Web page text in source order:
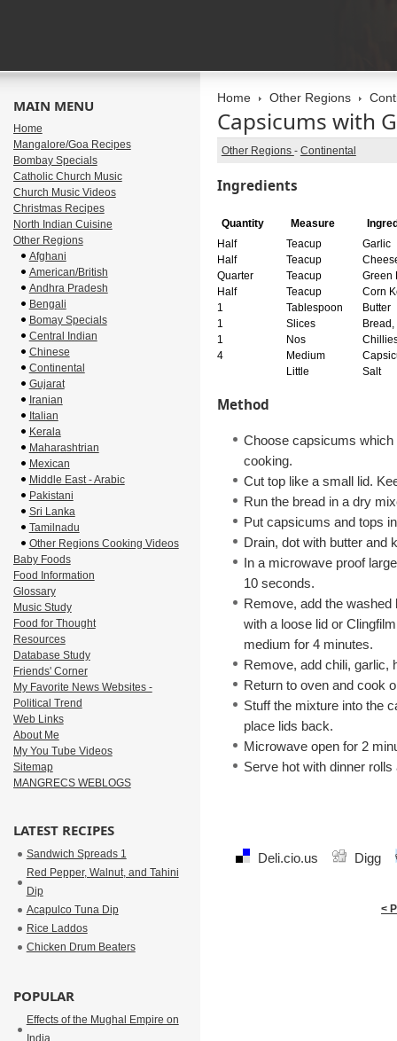
Home Other Regions
Capsicums with
Other Regions - Continental
Ingredients
Quantity Measure
Half
Teacup
Garlic
Half
Teacup
Quarter
Teacup
Green
Half
Teacup
Corn
1
Tablespoon
Butter
1
Slices
1
Nos
4
Medium
Little
Salt
Method
Choose capsicums
cooking.
Cut top like a small lid.
Run the bread in a dry
Put capsicums and tops
Drain, dot with butter and
In a microwave proof
10 seconds.
Remove, add the
with a loose lid or
medium for 4 minutes.
Remove, add chili, garlic,
Return to oven and cook
Stuff the mixture into the
place lids back.
Microwave open for 2
Serve hot with dinner
Deli.cio.us Digg
<
MAIN MENU
Home
Mangalore/Goa Recipes
Bombay Specials
Catholic Church Music
Church Music Videos
Christmas Recipes
North Indian Cuisine
Other Regions
Afghani
American/British
Andhra Pradesh
Bengali
Bomay Specials
Central Indian
Chinese
Continental
Gujarat
Iranian
Italian
Kerala
Maharashtrian
Mexican
Middle East - Arabic
Pakistani
Sri Lanka
Tamilnadu
Other Regions Cooking Videos
Baby Foods
Food Information
Glossary
Music Study
Food for Thought
Resources
Database Study
Friends' Corner
My Favorite News Websites -
Political Trend
Web Links
About Me
My You Tube Videos
Sitemap
MANGRECS WEBLOGS
LATEST RECIPES
Sandwich Spreads 1
Red Pepper, Walnut, and Tahini
Dip
Acapulco Tuna Dip
Rice Laddos
Chicken Drum Beaters
POPULAR
Effects of the Mughal Empire on
India